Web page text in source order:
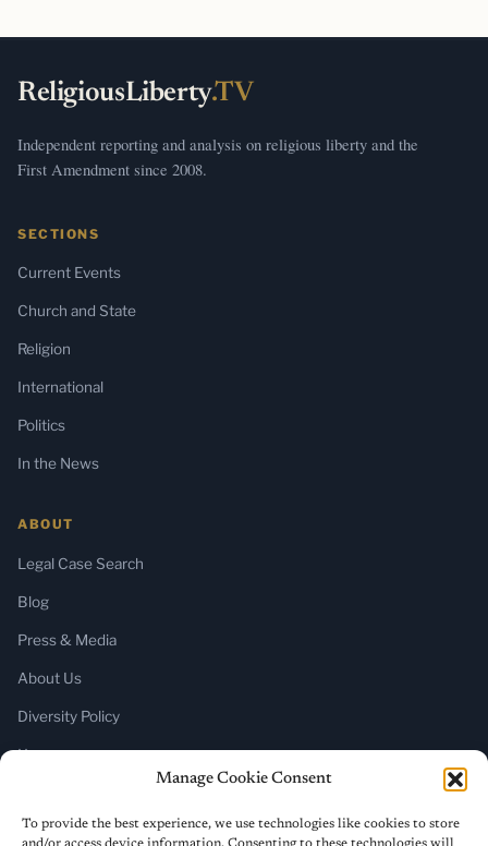
Manage Cookie Consent
To provide the best experience, we use technologies like cookies to store
ReligiousLiberty.TV
Independent reporting and analysis on religious liberty and the
First Amendment since 2008.
SECTIONS
Current Events
Church and State
Religion
International
Politics
In the News
ABOUT
Legal Case Search
Blog
Press & Media
About Us
Diversity Policy
Home
SUBSCRIBE